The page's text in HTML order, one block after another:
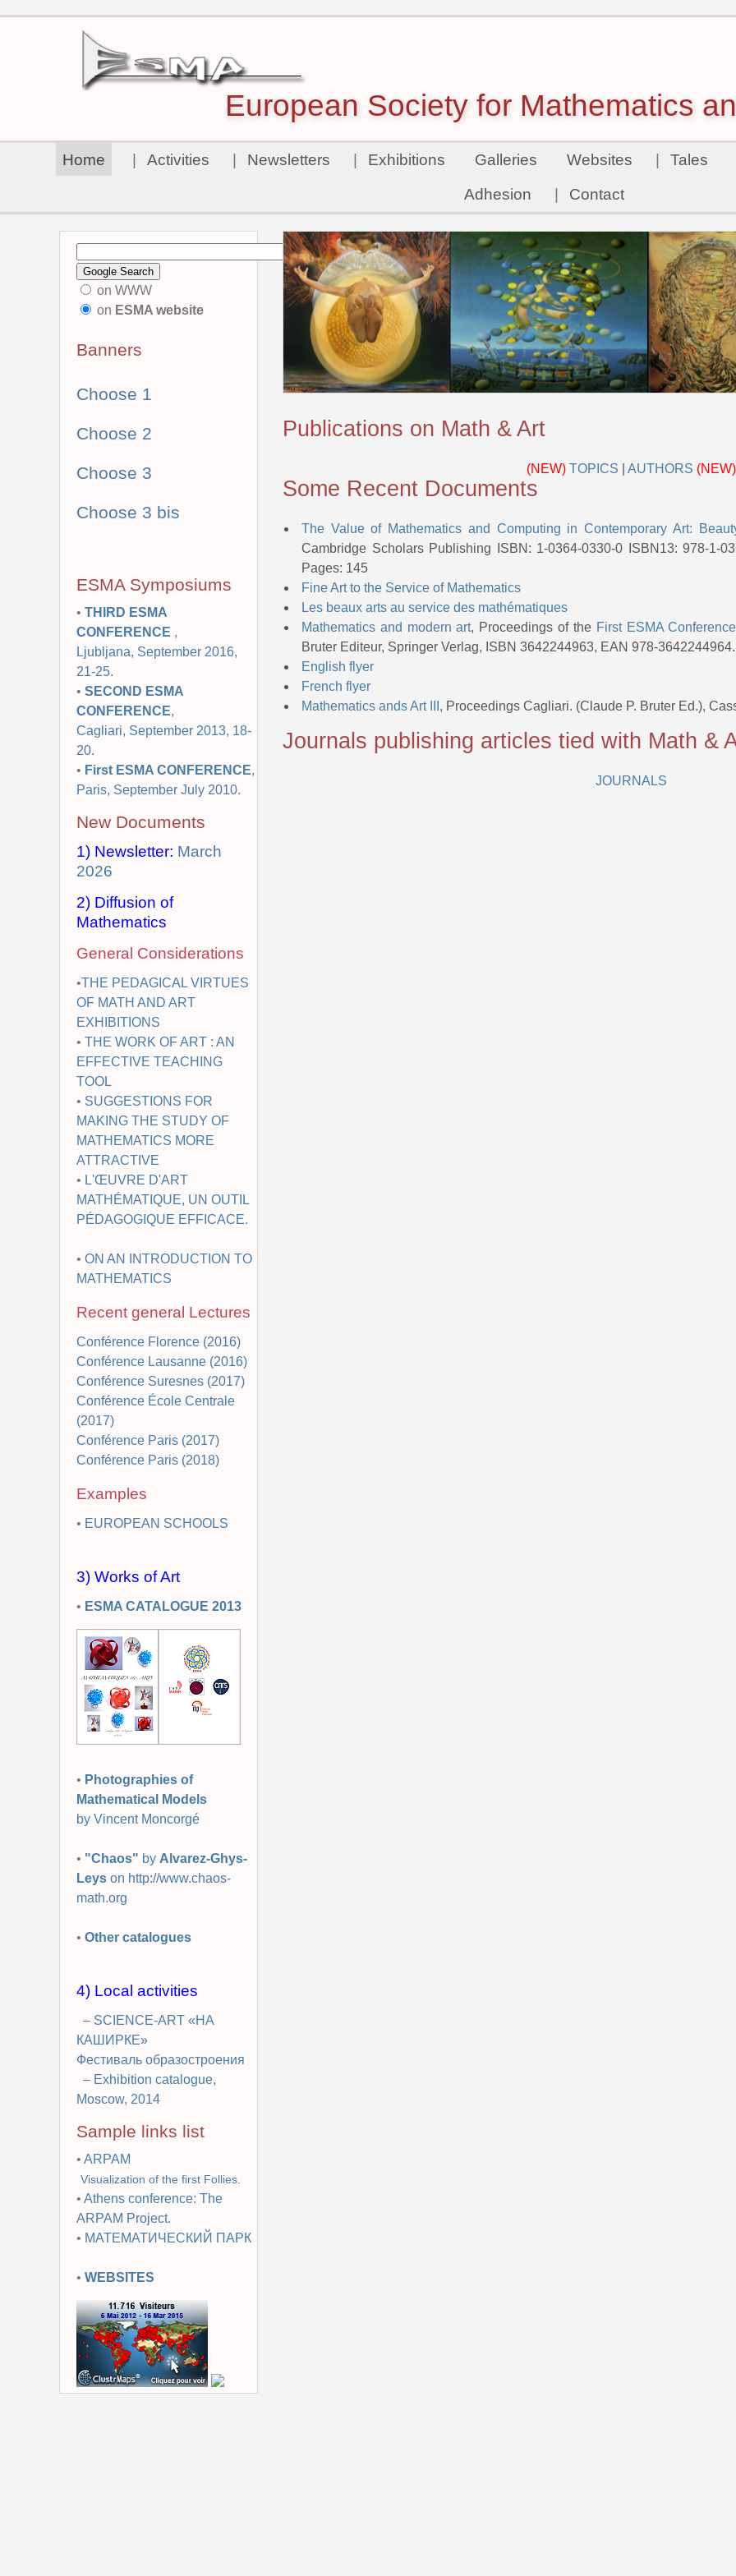
European Society for Mathematics
Home Activities Newsletters Exhibitions Galleries Websites
Tales
Adhesion
Contact
on WWW
on ESMA website
Banners
Choose 1
Choose 2
Choose 3
Choose 3 bis
ESMA Symposiums
• THIRD ESMA
CONFERENCE ,
Ljubljana, September 2016,
21-25.
• SECOND ESMA
CONFERENCE,
Cagliari, September 2013, 18-
20.
• First ESMA CONFERENCE,
Paris, September July 2010.
New Documents
1) Newsletter: March
2026
2) Diffusion of
Mathematics
General Considerations
•THE PEDAGICAL VIRTUES
OF MATH AND ART
EXHIBITIONS
• THE WORK OF ART : AN
EFFECTIVE TEACHING
TOOL
• SUGGESTIONS FOR
MAKING THE STUDY OF
MATHEMATICS MORE
ATTRACTIVE
• L'ŒUVRE D'ART
MATHÉMATIQUE, UN OUTIL
PÉDAGOGIQUE EFFICACE.
• ON AN INTRODUCTION TO
MATHEMATICS
Recent general Lectures
Conférence Florence (2016)
Conférence Lausanne (2016)
Conférence Suresnes (2017)
Conférence École Centrale
(2017)
Conférence Paris (2017)
Conférence Paris (2018)
Examples
• EUROPEAN SCHOOLS
3) Works of Art
• ESMA CATALOGUE 2013
• Photographies of
Mathematical Models
by Vincent Moncorgé
• "Chaos" by Alvarez-Ghys-
Leys on http://www.chaos-
math.org
• Other catalogues
4) Local activities
– SCIENCE-ART «НА
КАШИРКЕ»
Фестиваль образостроения
– Exhibition catalogue,
Moscow, 2014
Sample links list
• ARPAM
Visualization of the first Follies.
• Athens conference: The
ARPAM Project.
• МАТЕМАТИЧЕСКИЙ ПАРК
• WEBSITES
Publications on Math & Art
(NEW) TOPICS AUTHORS (NEW)
Some Recent Documents
The Value of Mathematics and Computing in Contemporary Art:
Cambridge Scholars Publishing ISBN: 1-0364-0330-0 ISBN13: 978-1-
Pages: 145
Fine Art to the Service of Mathematics
Les beaux arts au service des mathématiques
Mathematics and modern art, Proceedings of the First ESMA Conference
Bruter Editeur, Springer Verlag, ISBN 3642244963, EAN 978-3642244964.
English flyer
French flyer
Mathematics ands Art III , Proceedings Cagliari. (Claude P. Bruter Ed.),
Journals publishing articles tied with Math &
JOURNALS